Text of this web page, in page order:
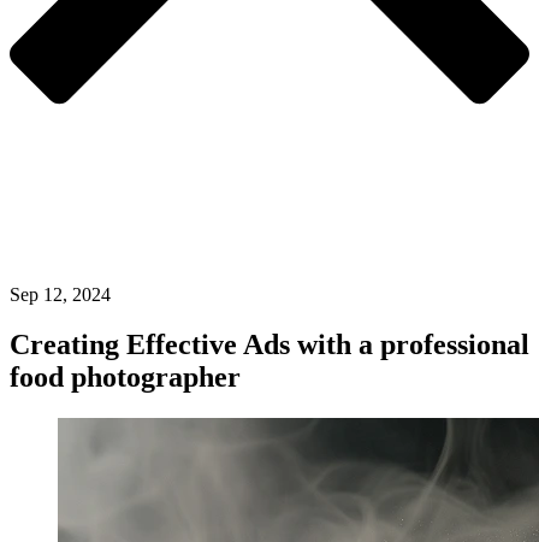
Sep 12, 2024
Creating Effective Ads with a professional
food photographer